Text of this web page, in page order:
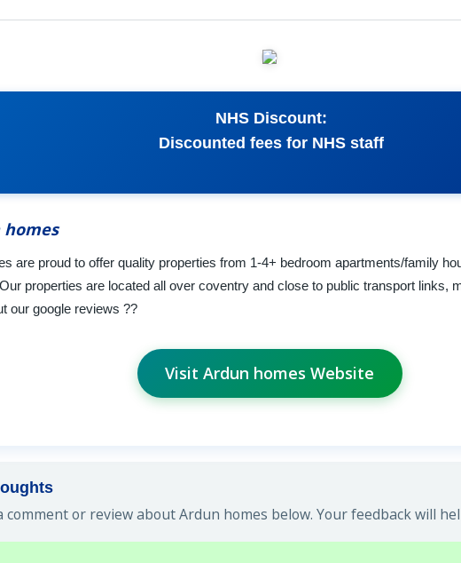
NHS Discount:
Discounted fees for NHS staff
are proud to offer quality properties from 1-4+ bedroom apartments/family
properties are located all over coventry and close to public transport links,
our google reviews ??
Visit Ardun homes Website
comment or review about Ardun homes below. Your feedback will